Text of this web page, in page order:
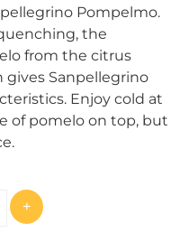
Pompelmo.
the
from the citrus
gives Sanpellegrino
Enjoy cold at
of pomelo on top, but
+